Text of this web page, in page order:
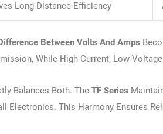
Long-Distance Efficiency
Between Volts And Amps
While High-Current, Low-
Balances Both. TheTF Series
Electronics. This Harmony Ensures